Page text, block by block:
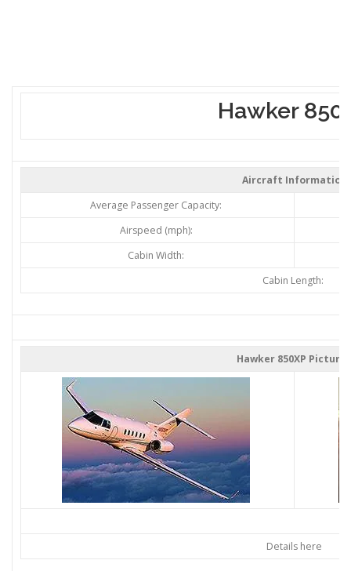
Hawker
Aircraft Information
Average Passenger Capacity:
Airspeed (mph):
Cabin Width:
Cabin Length:
Hawker 850XP
Details here